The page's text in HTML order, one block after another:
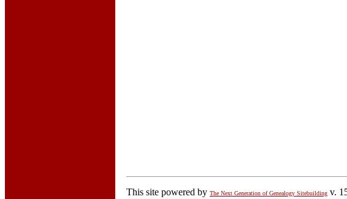
This site powered by The Next Generation of Genealogy Sitebuilding v.